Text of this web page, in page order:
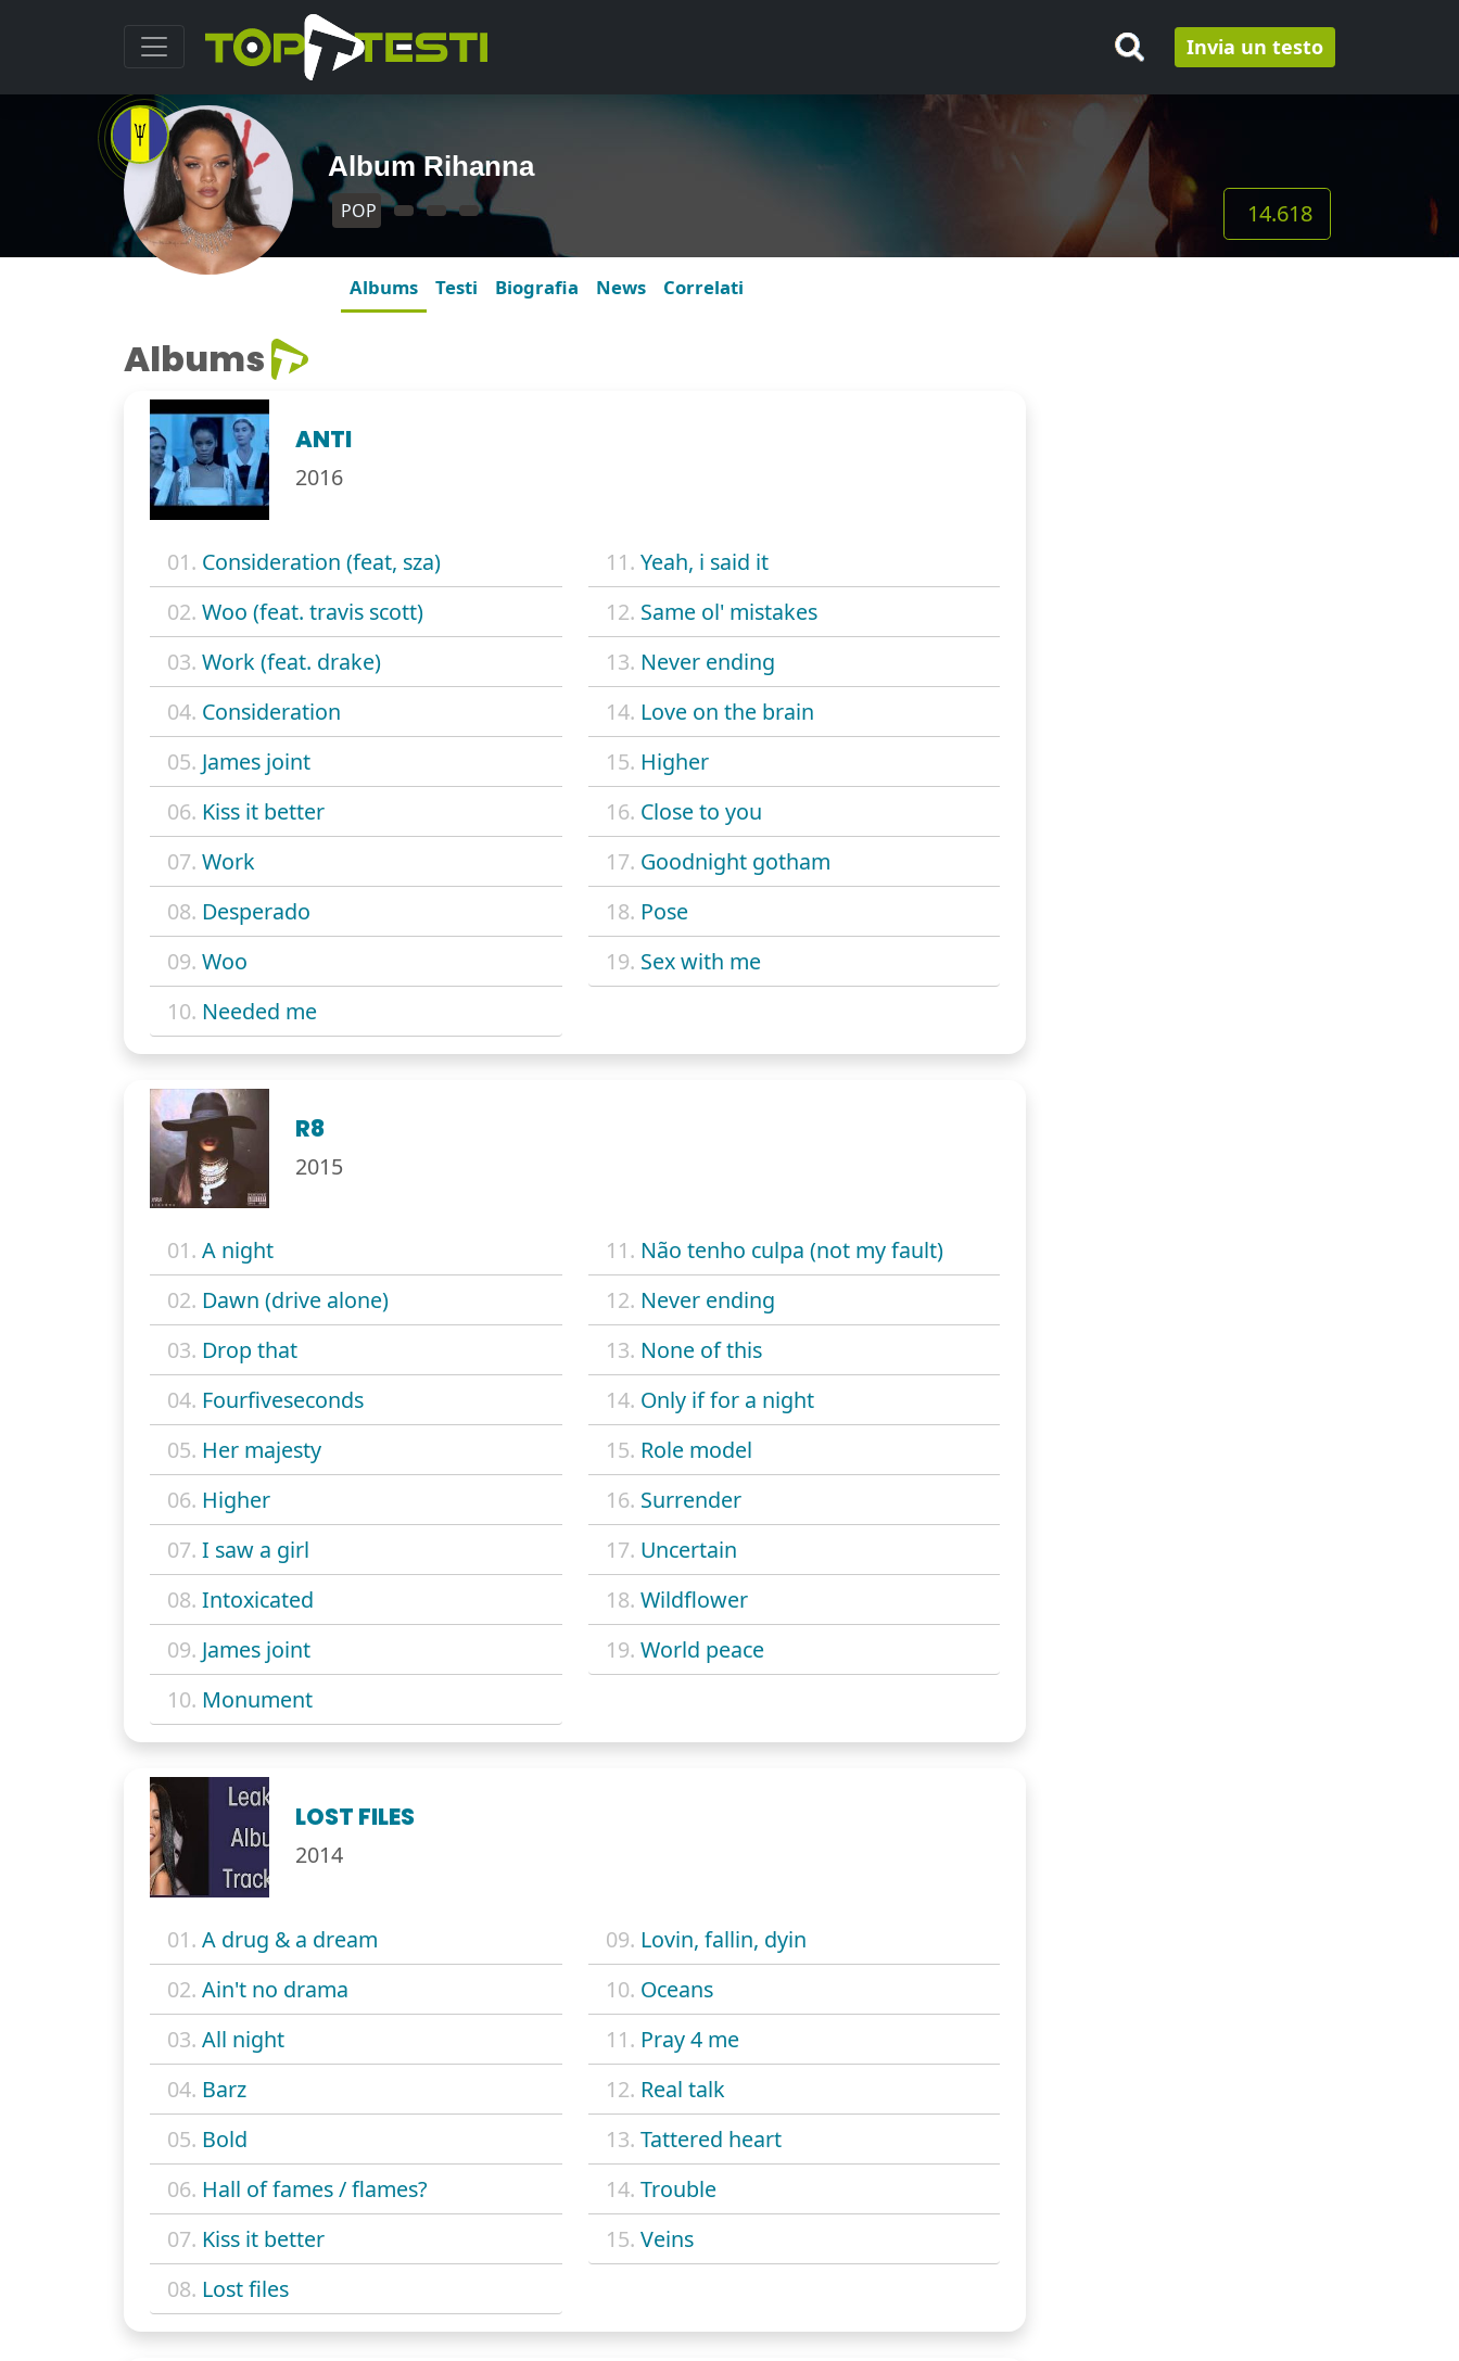
Invia un testo
Album Rihanna
POP 14.618
Albums Testi Biografia News Correlati
Albums
ANTI
2016
01. Consideration (feat, sza)
02. Woo (feat. travis scott)
03. Work (feat. drake)
04. Consideration
05. James joint
06. Kiss it better
07. Work
08. Desperado
09. Woo
10. Needed me
11. Yeah, i said it
12. Same ol' mistakes
13. Never ending
14. Love on the brain
15. Higher
16. Close to you
17. Goodnight gotham
18. Pose
19. Sex with me
R8
2015
01. A night
02. Dawn (drive alone)
03. Drop that
04. Fourfiveseconds
05. Her majesty
06. Higher
07. I saw a girl
08. Intoxicated
09. James joint
10. Monument
11. Não tenho culpa (not my fault)
12. Never ending
13. None of this
14. Only if for a night
15. Role model
16. Surrender
17. Uncertain
18. Wildflower
19. World peace
LOST FILES
2014
01. A drug & a dream
02. Ain't no drama
03. All night
04. Barz
05. Bold
06. Hall of fames / flames?
07. Kiss it better
08. Lost files
09. Lovin, fallin, dyin
10. Oceans
11. Pray 4 me
12. Real talk
13. Tattered heart
14. Trouble
15. Veins